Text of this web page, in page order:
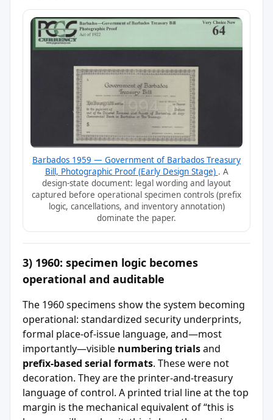
Barbados 1959 — Government of Barbados Treasury
Bill, Photographic Proof (Early Design Stage) . A
design-state document: legal wording and layout
captured before operational specimen controls (prefix
logic, cancellations, and inventory annotation)
dominate the paper.
3) 1960: specimen logic becomes
operational and auditable
The 1960 specimens show the system becoming
operational: standardized security underprints,
formal place-of-issue language, and—most
importantly—visible numbering trialsand
prefix-based serial formats. These were not
decoration. They are the printer-and-treasury
language of control. A printed trial line at the top
margin is the mechanical equivalent of “this is